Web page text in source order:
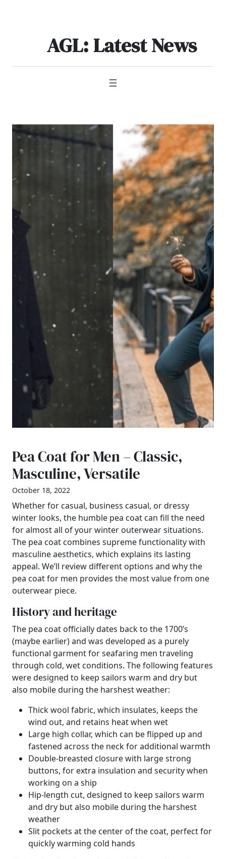
AGL: Latest News
Pea Coat for Men – Classic,
Masculine, Versatile
October 18, 2022
Whether for casual, business casual, or dressy
winter looks, the humble pea coat can fill the need
for almost all of your winter outerwear situations.
The pea coat combines supreme functionality with
masculine aesthetics, which explains its lasting
appeal. We’ll review different options and why the
pea coat for men provides the most value from one
outerwear piece.
History and heritage
The pea coat officially dates back to the 1700’s
(maybe earlier) and was developed as a purely
functional garment for seafaring men traveling
through cold, wet conditions. The following features
were designed to keep sailors warm and dry but
also mobile during the harshest weather:
Thick wool fabric, which insulates, keeps the
wind out, and retains heat when wet
Large high collar, which can be flipped up and
fastened across the neck for additional warmth
Double-breasted closure with large strong
buttons, for extra insulation and security when
working on a ship
Hip-length cut, designed to keep sailors warm
and dry but also mobile during the harshest
weather
Slit pockets at the center of the coat, perfect for
quickly warming cold hands